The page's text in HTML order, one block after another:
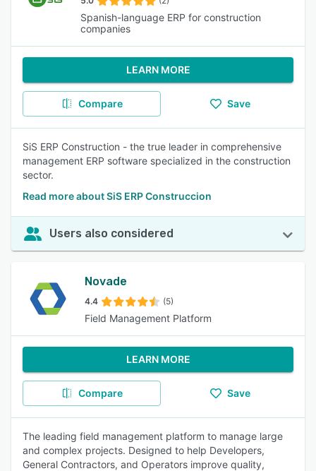
Spanish-language ERP for construction
companies
LEARN MORE
Compare Save
SiS ERP Construction - the true leader in comprehensive
management ERP software specialized in the construction
sector.
Read more about SiS ERP Construccion
Users also considered
Novade
4.4 (5)
Field Management Platform
LEARN MORE
Compare Save
The leading field management platform to manage large
and complex projects. Designed to help Developers,
General Contractors, and Operators improve quality,